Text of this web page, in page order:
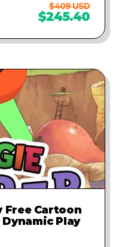
$409 USD
$245.40
Free Cartoon
Play